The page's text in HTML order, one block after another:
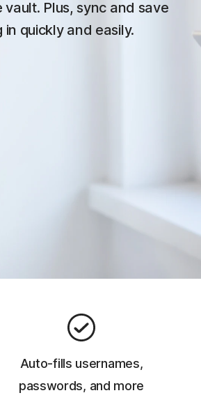
Plus, sync and save
quickly and easily.
Auto-fills usernames,
passwords, and more